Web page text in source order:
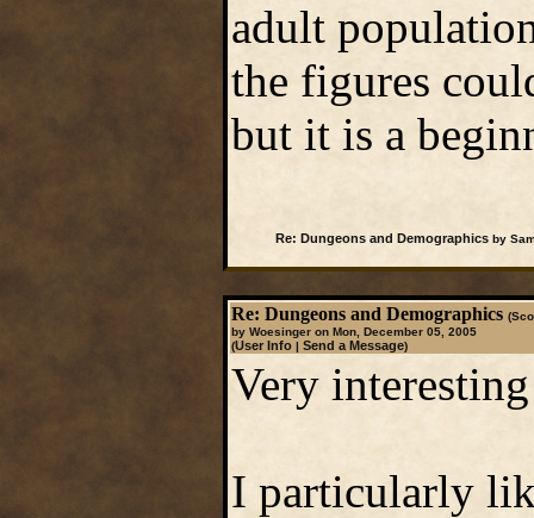
adult
the figures
but it is a
Re: Dungeons and Demographicsby
Re: Dungeons and Demographics
by Woesinger on Mon, December 05, 2005
(User Info| Send a Message)
Very
I particularly